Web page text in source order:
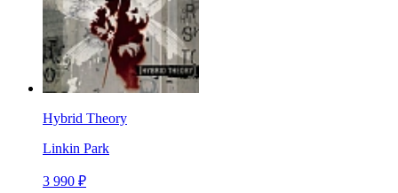
Hybrid Theory
Linkin Park
3 990 ₽